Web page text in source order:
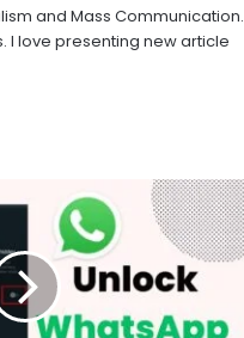
and Mass Communication.
I love presenting new article